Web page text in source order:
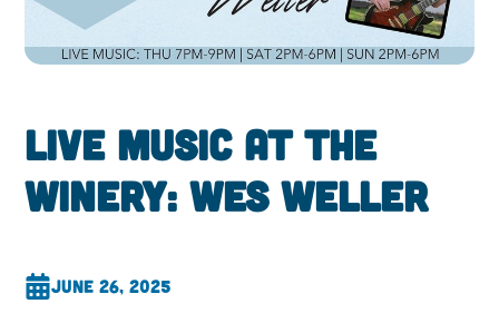
Live Music at the
Winery: Wes Weller
June 26, 2025